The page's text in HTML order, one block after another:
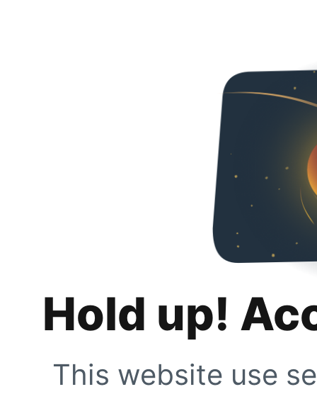
Hold up!
This website use